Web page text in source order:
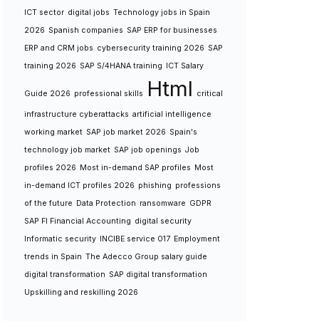
ICT sector digital jobs Technology jobs in Spain
2026 Spanish companies SAP ERP for businesses
ERP and CRM jobs cybersecurity training 2026 SAP
training 2026 SAP S/4HANA training ICT Salary
Guide 2026 professional skills Html critical
infrastructure cyberattacks artificial intelligence
working market SAP job market 2026 Spain's
technology job market SAP job openings Job
profiles 2026 Most in-demand SAP profiles Most
in-demand ICT profiles 2026 phishing professions
of the future Data Protection ransomware GDPR
SAP FI Financial Accounting digital security
Informatic security INCIBE service 017 Employment
trends in Spain The Adecco Group salary guide
digital transformation SAP digital transformation
Upskilling and reskilling 2026